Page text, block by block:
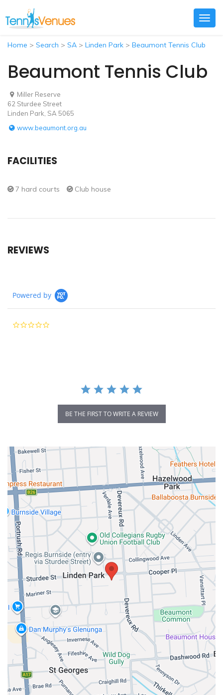
Home > Search > SA > Linden Park > Beaumont Tennis Club
Beaumont Tennis Club
Miller Reserve
62 Sturdee Street
Linden Park, SA 5065
www.beaumont.org.au
FACILITIES
7 hard courts Club house
REVIEWS
Powered by
BE THE FIRST TO WRITE A REVIEW